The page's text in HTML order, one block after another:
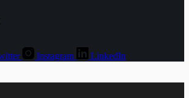
Instagram LinkedIn